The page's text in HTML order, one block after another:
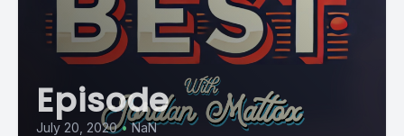
Episode
July 20, 2020 • NaN